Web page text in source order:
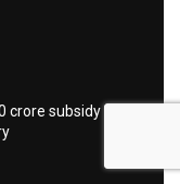
crore subsidy for